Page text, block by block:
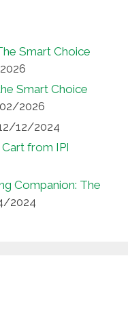
Smart Choice
Smart Choice
2026
12/2024
from IPI
Companion: The
2024